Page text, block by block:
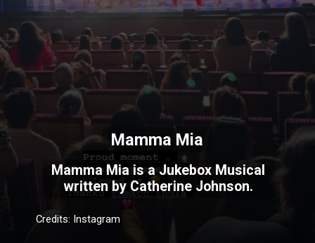
Mamma Mia is a Jukebox Musical
written by Catherine Johnson.
Mamma Mia
Credits: Instagram